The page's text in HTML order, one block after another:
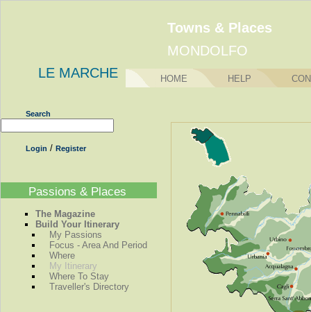
LE MARCHE
Towns & Places
MONDOLFO
HOME HELP
Search
Login / Register
Passions & Places
The Magazine
Build Your Itinerary
My Passions
Focus - Area And Period
Where
My Itinerary
Where To Stay
Traveller's Directory